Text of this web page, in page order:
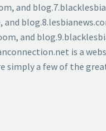
and
and
is a
a few of the